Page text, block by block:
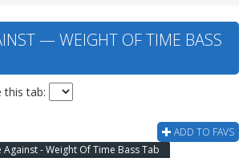
— WEIGHT OF TIME BASS
this tab:
ADD TO FAVS
Against - Weight Of Time Bass Tab